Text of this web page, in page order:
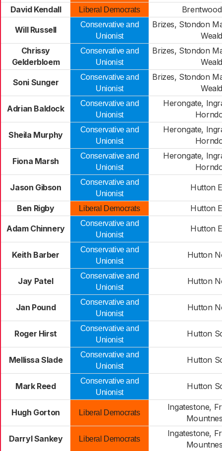
David Kendall
Liberal Democrats
Will Russell
Conservative and
Unionist
Brizes, Stondon
Weald
Chrissy
Gelderbloem
Conservative and
Unionist
Brizes, Stondon
Weald
Soni Sunger
Conservative and
Unionist
Brizes, Stondon
Weald
Adrian Baldock
Conservative and
Unionist
Herongate,
Sheila Murphy
Conservative and
Unionist
Herongate,
Fiona Marsh
Conservative and
Unionist
Herongate,
Jason Gibson
Conservative and
Unionist
Hutton
Ben Rigby Liberal Democrats Hutton
Adam Chinnery
Conservative and
Unionist
Hutton
Keith Barber
Conservative and
Unionist
Hutton
Jay Patel
Conservative and
Unionist
Hutton
Jan Pound
Conservative and
Unionist
Hutton
Roger Hirst
Conservative and
Unionist
Hutton
Mellissa Slade
Conservative and
Unionist
Hutton
Mark Reed
Conservative and
Unionist
Hutton
Hugh Gorton Liberal Democrats
Ingatestone,
Darryl Sankey Liberal Democrats
Ingatestone,